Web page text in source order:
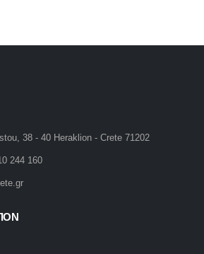
38 - 40 Heraklion - Crete 71202
244 160